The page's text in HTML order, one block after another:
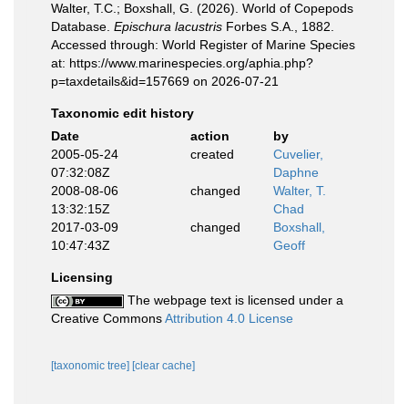
Walter, T.C.; Boxshall, G. (2026). World of Copepods
Database. Epischura lacustris Forbes S.A., 1882.
Accessed through: World Register of Marine Species
at: https://www.marinespecies.org/aphia.php?
p=taxdetails&id=157669 on 2026-07-21
Taxonomic edit history
Date
action
by
2005-05-24
07:32:08Z
created
Cuvelier,
Daphne
2008-08-06
13:32:15Z
changed
Walter, T.
Chad
2017-03-09
10:47:43Z
changed
Boxshall,
Geoff
Licensing
The webpage text is licensed under a
Creative CommonsAttribution 4.0 License
[taxonomic tree] [clear cache]